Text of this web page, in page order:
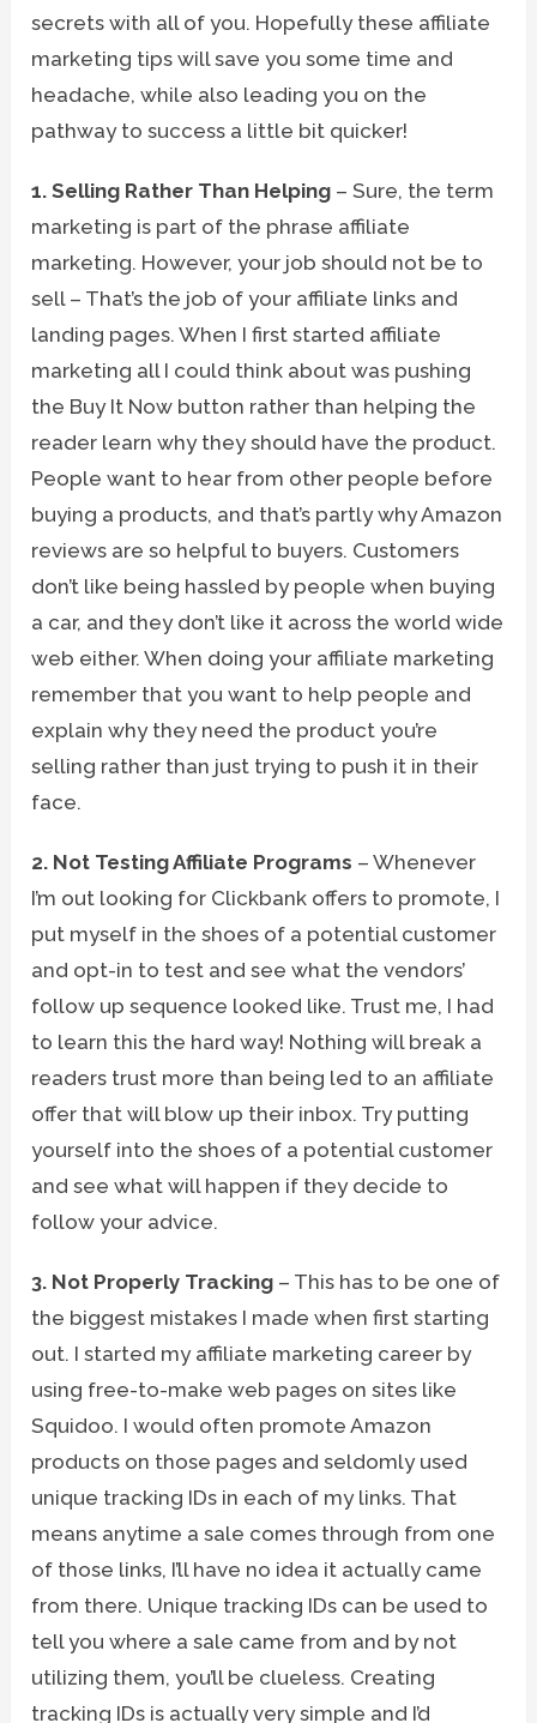
secrets with all of you. Hopefully these affiliate
marketing tips will save you some time and
headache, while also leading you on the
pathway to success a little bit quicker!
1. Selling Rather Than Helping – Sure, the term
marketing is part of the phrase affiliate
marketing. However, your job should not be to
sell – That’s the job of your affiliate links and
landing pages. When I first started affiliate
marketing all I could think about was pushing
the Buy It Now button rather than helping the
reader learn why they should have the product.
People want to hear from other people before
buying a products, and that’s partly why Amazon
reviews are so helpful to buyers. Customers
don’t like being hassled by people when buying
a car, and they don’t like it across the world wide
web either. When doing your affiliate marketing
remember that you want to help people and
explain why they need the product you’re
selling rather than just trying to push it in their
face.
2. Not Testing Affiliate Programs – Whenever
I’m out looking for Clickbank offers to promote, I
put myself in the shoes of a potential customer
and opt-in to test and see what the vendors’
follow up sequence looked like. Trust me, I had
to learn this the hard way! Nothing will break a
readers trust more than being led to an affiliate
offer that will blow up their inbox. Try putting
yourself into the shoes of a potential customer
and see what will happen if they decide to
follow your advice.
3. Not Properly Tracking – This has to be one of
the biggest mistakes I made when first starting
out. I started my affiliate marketing career by
using free-to-make web pages on sites like
Squidoo. I would often promote Amazon
products on those pages and seldomly used
unique tracking IDs in each of my links. That
means anytime a sale comes through from one
of those links, I’ll have no idea it actually came
from there. Unique tracking IDs can be used to
tell you where a sale came from and by not
utilizing them, you’ll be clueless. Creating
tracking IDs is actually very simple and I’d